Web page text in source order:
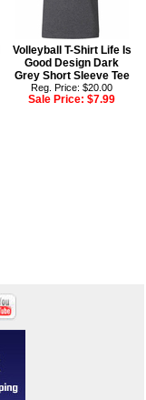
Volleyball T-Shirt Life Is
Good Design Dark
Grey Short Sleeve Tee
Reg. Price: $20.00
Sale Price:$7.99